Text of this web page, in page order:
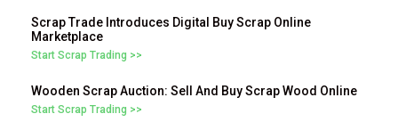
Scrap Trade Introduces Digital Buy Scrap Online
Marketplace
Start Scrap Trading >>
Wooden Scrap Auction: Sell And Buy Scrap Wood Online
Start Scrap Trading >>